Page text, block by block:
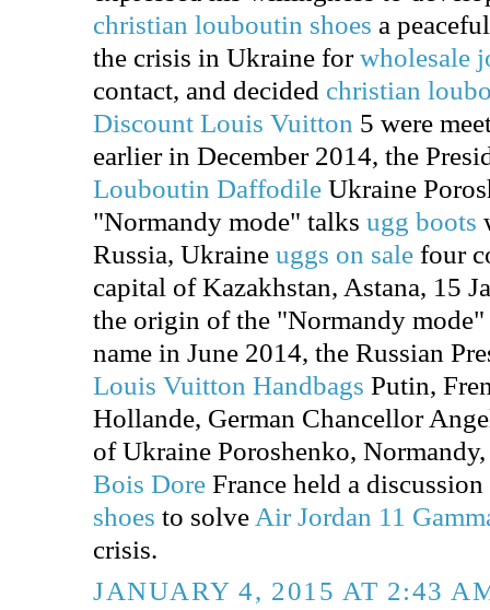
christian louboutin shoes a
the crisis in Ukraine forwholesale
contact, and decided christian
Discount Louis Vuitton 5 were
earlier in December 2014, the
Louboutin Daffodile Ukraine
"Normandy mode" talks ugg boots
Russia, Ukraine uggs on sale four
capital of Kazakhstan, Astana, 15
the origin of the "Normandy
name in June 2014, the Russian
Louis Vuitton Handbags Putin,
Hollande, German Chancellor
of Ukraine Poroshenko,
Bois Dore France held a discussion
shoes to solve Air Jordan 11
crisis.
JANUARY 4, 2015 AT 2:43